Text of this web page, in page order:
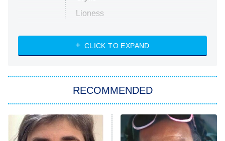
Lioness
ET
NASCAR Americana
The Real Housewives of Atlanta
CLICK TO EXPAND
RECOMMENDED